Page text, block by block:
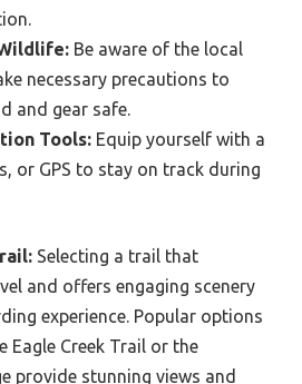
Be aware of the local
necessary precautions to
and gear safe.
Tools: Equip yourself with a
or GPS to stay on track during
Selecting a trail that
and offers engaging scenery
experience. Popular options
Eagle Creek Trail or the
provide stunning views and